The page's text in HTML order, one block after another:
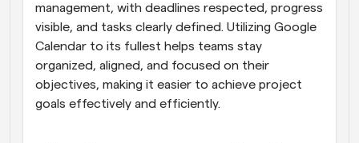
management, with deadlines respected, progress
visible, and tasks clearly defined. Utilizing Google
Calendar to its fullest helps teams stay
organized, aligned, and focused on their
objectives, making it easier to achieve project
goals effectively and efficiently.